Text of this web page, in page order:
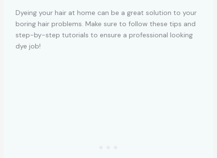
Dyeing your hair at home can be a great solution to your
boring hair problems. Make sure to follow these tips and
step-by-step tutorials to ensure a professional looking
dye job!